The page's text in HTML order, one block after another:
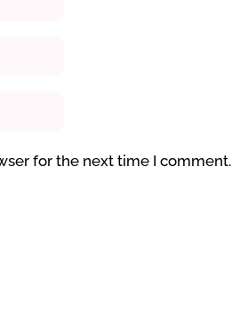
for the next time I comment.